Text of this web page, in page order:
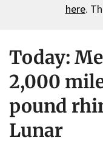
here.
Today:
2,000
pound
Lunar